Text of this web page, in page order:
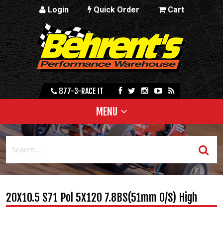
Login Quick Order Cart
877-3-RACE IT
MENU
20X10.5 S71 Pol 5X120 7.8BS(51mm O/S) High